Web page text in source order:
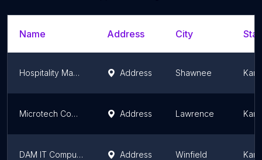
Name Address City
Hospitality Management Systems Address Shawnee
Microtech Computers Inc Address Lawrence
DAM IT Computers Address Winfield